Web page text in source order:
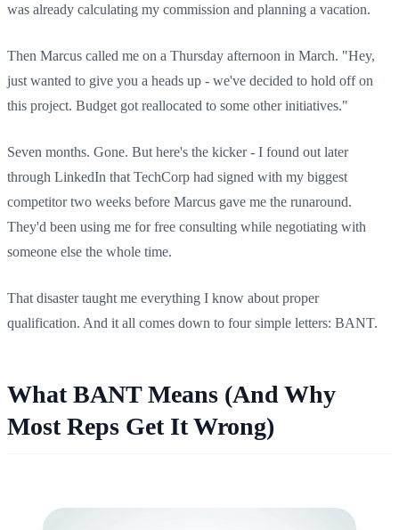
was already calculating my commission and planning a vacation.
Then Marcus called me on a Thursday afternoon in March. "Hey,
just wanted to give you a heads up - we've decided to hold off on
this project. Budget got reallocated to some other initiatives."
Seven months. Gone. But here's the kicker - I found out later
through LinkedIn that TechCorp had signed with my biggest
competitor two weeks before Marcus gave me the runaround.
They'd been using me for free consulting while negotiating with
someone else the whole time.
That disaster taught me everything I know about proper
qualification. And it all comes down to four simple letters: BANT.
What BANT Means (And Why
Most Reps Get It Wrong)